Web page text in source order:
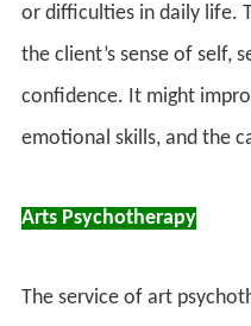
or difficulties in daily life.
the client’s sense of self,
confidence. It might
emotional skills, and the
Arts Psychotherapy
The service of art